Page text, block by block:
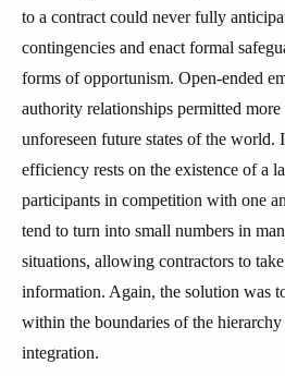
to a contract could never fully
contingencies and enact formal
forms of opportunism. Open-ended
authority relationships permitted
unforeseen future states of the world.
efficiency rests on the existence of a
participants in competition with one
tend to turn into small numbers in
situations, allowing contractors to
information. Again, the solution was
within the boundaries of the
integration.